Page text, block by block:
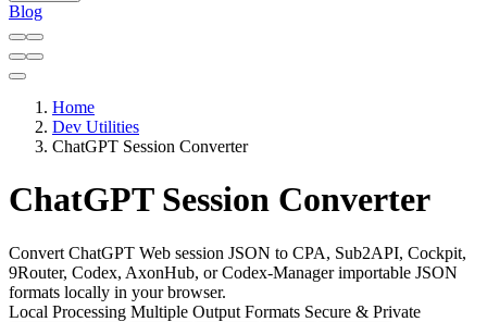
Blog
Home
Dev Utilities
ChatGPT Session Converter
ChatGPT Session Converter
Convert ChatGPT Web session JSON to CPA, Sub2API, Cockpit,
9Router, Codex, AxonHub, or Codex-Manager importable JSON
formats locally in your browser.
Local Processing Multiple Output Formats Secure & Private